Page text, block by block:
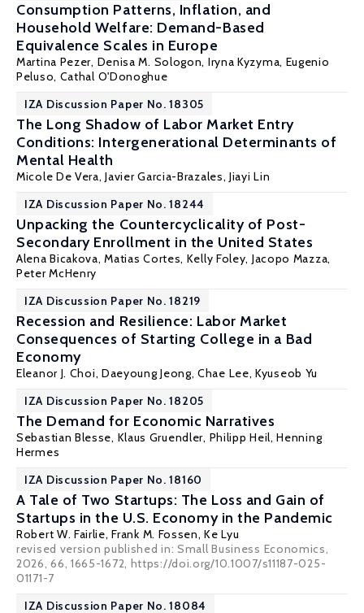
Consumption Patterns, Inflation, and
Household Welfare: Demand-Based
Equivalence Scales in Europe
Martina Pezer, Denisa M. Sologon, Iryna Kyzyma, Eugenio
Peluso, Cathal O'Donoghue
IZA Discussion Paper No. 18305
The Long Shadow of Labor Market Entry
Conditions: Intergenerational Determinants of
Mental Health
Micole De Vera,Javier Garcia-Brazales, Jiayi Lin
IZA Discussion Paper No. 18244
Unpacking the Countercyclicality of Post-
Secondary Enrollment in the United States
Alena Bicakova,Matias Cortes, Kelly Foley, Jacopo Mazza,
Peter McHenry
IZA Discussion Paper No. 18219
Recession and Resilience: Labor Market
Consequences of Starting College in a Bad
Economy
Eleanor J. Choi, Daeyoung Jeong, Chae Lee, Kyuseob Yu
IZA Discussion Paper No. 18205
The Demand for Economic Narratives
Sebastian Blesse, Klaus Gruendler, Philipp Heil,Henning
Hermes
IZA Discussion Paper No. 18160
A Tale of Two Startups: The Loss and Gain of
Startups in the U.S. Economy in the Pandemic
Robert W. Fairlie,Frank M. Fossen, Ke Lyu
revised version published in: Small Business Economics,
2026, 66, 1665-1672, https://doi.org/10.1007/s11187-025-
01171-7
IZA Discussion Paper No. 18084